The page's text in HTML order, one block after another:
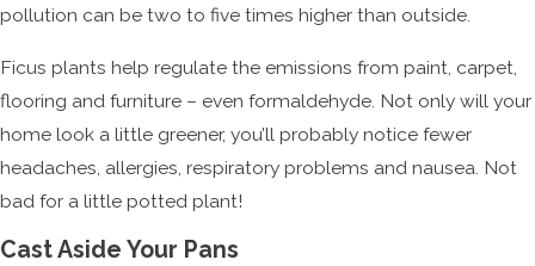
pollution can be two to five times higher than outside.
Ficus plants help regulate the emissions from paint, carpet,
flooring and furniture – even formaldehyde. Not only will your
home look a little greener, you’ll probably notice fewer
headaches, allergies, respiratory problems and nausea. Not
bad for a little potted plant!
Cast Aside Your Pans